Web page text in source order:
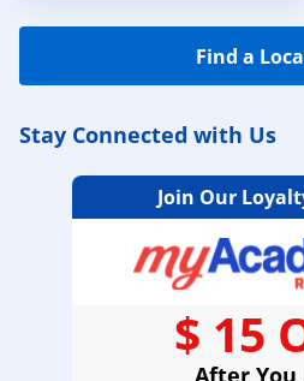
Find a
Stay Connected with Us
Join Our
$ 15
After You